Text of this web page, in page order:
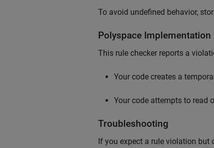
To avoid undefined behavior,
Polyspace Implementation
This rule checker reports a
Your code creates a
Your code attempts to read
Troubleshooting
If you expect a rule violation but